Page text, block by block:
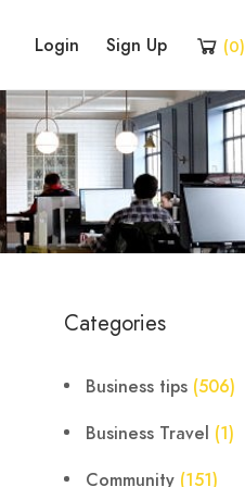
Login Sign Up (0)
Categories
Business tips (506)
Business Travel (1)
Community (151)